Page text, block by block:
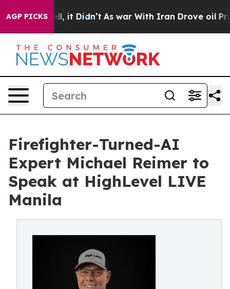
AGP PICKS
Well, it Didn’t As war With Iran Drove oil Prices
Firefighter-Turned-AI
Expert Michael Reimer to
Speak at HighLevel LIVE
Manila